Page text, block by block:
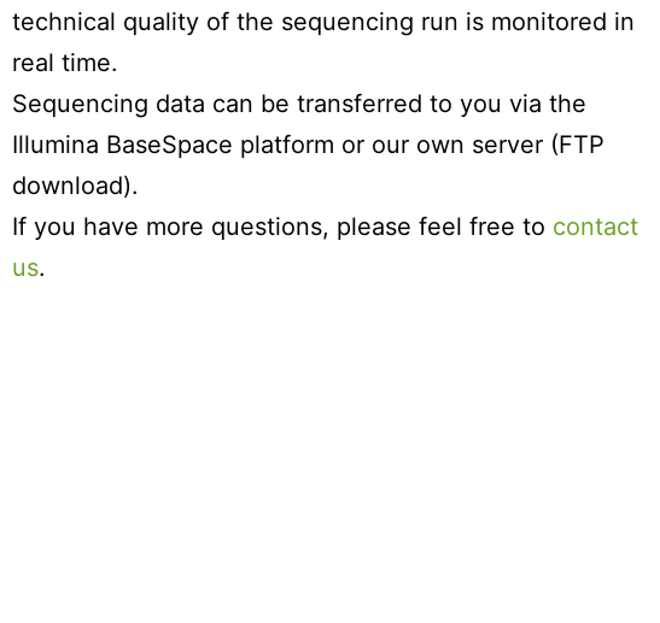
technical quality of the sequencing run is monitored in
real time.
Sequencing data can be transferred to you via the
Illumina BaseSpace platform or our own server (FTP
download).
If you have more questions, please feel free to contact
us.